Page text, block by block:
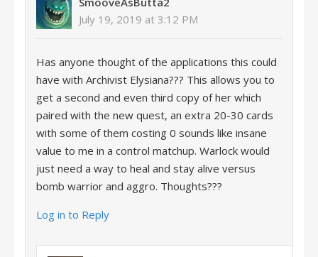
July 19, 2019 at 3:12 PM
Has anyone thought of the applications this could
have with Archivist Elysiana??? This allows you to
get a second and even third copy of her which
paired with the new quest, an extra 20-30 cards
with some of them costing 0 sounds like insane
value to me in a control matchup. Warlock would
just need a way to heal and stay alive versus
bomb warrior and aggro. Thoughts???
Log in to Reply